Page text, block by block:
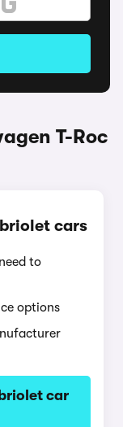
T-Roc
cars
to
options
car